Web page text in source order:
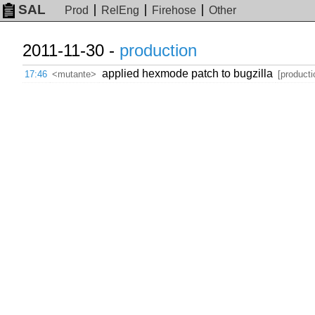
SAL Prod RelEng Firehose Other
2011-11-30 - production
17:46 <mutante> applied hexmode patch to bugzilla